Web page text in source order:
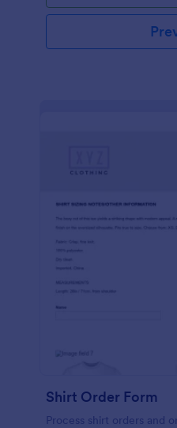
Shirt Order Form
Process shirt orders and